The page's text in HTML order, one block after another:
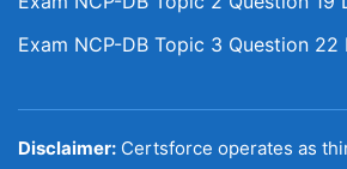
Exam NCP-DB Topic 3 Question 22
Disclaimer: Certsforce operates as